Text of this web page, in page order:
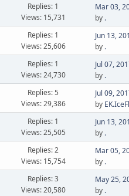
Replies: 1
Views: 15,731
Mar 03,
by .
Replies: 1
Views: 25,606
Jun 13,
by .
Replies: 1
Views: 24,730
Jul 07,
by .
Replies: 5
Views: 29,386
Jul 09,
by
Replies: 1
Views: 25,505
Jun 13,
by .
Replies: 2
Views: 15,754
Mar 05,
by .
Replies: 3
Views: 20,580
May 25,
by .